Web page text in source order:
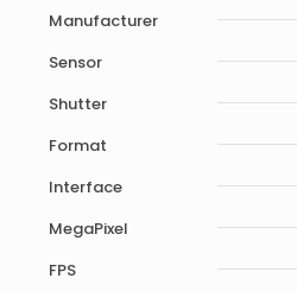
Manufacturer
Sensor
Shutter
Format
Interface
MegaPixel
FPS